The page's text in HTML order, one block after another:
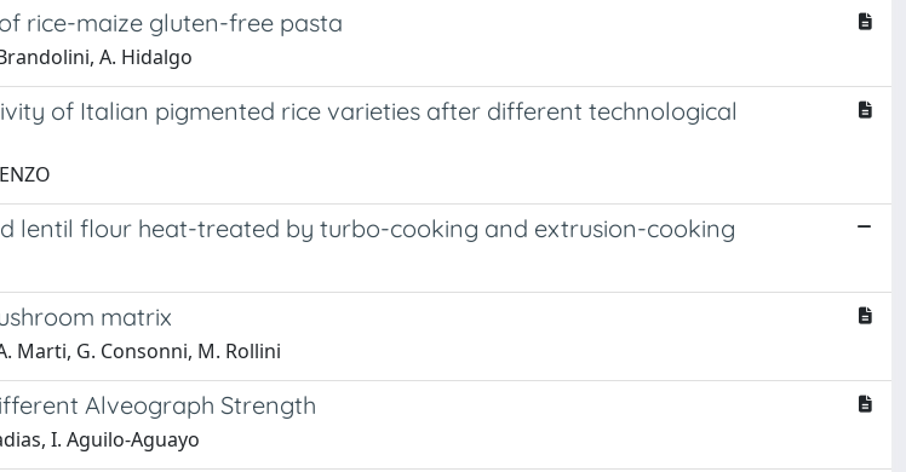
rice-maize gluten-free pasta
A. Hidalgo
of Italian pigmented rice varieties after different technological
lentil flour heat-treated by turbo-cooking and extrusion-cooking
matrix
Marti, G. Consonni, M. Rollini
Alveograph Strength
I. Aguilo-Aguayo